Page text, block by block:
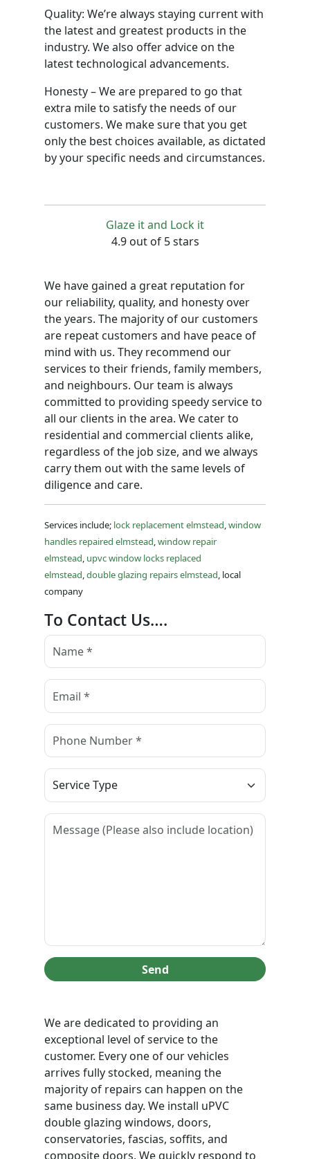
Quality: We’re always staying current with
the latest and greatest products in the
industry. We also offer advice on the
latest technological advancements.
Honesty – We are prepared to go that
extra mile to satisfy the needs of our
customers. We make sure that you get
only the best choices available, as dictated
by your specific needs and circumstances.
Glaze it and Lock it
4.9 out of 5 stars
We have gained a great reputation for
our reliability, quality, and honesty over
the years. The majority of our customers
are repeat customers and have peace of
mind with us. They recommend our
services to their friends, family members,
and neighbours. Our team is always
committed to providing speedy service to
all our clients in the area. We cater to
residential and commercial clients alike,
regardless of the job size, and we always
carry them out with the same levels of
diligence and care.
Services include; lock replacement elmstead,window
handles repaired elmstead,window repair
elmstead, upvc window locks replaced
elmstead,double glazing repairs elmstead, local
company
To Contact Us….
Send
We are dedicated to providing an
exceptional level of service to the
customer. Every one of our vehicles
arrives fully stocked, meaning the
majority of repairs can happen on the
same business day. We install uPVC
double glazing windows, doors,
conservatories, fascias, soffits, and
composite doors. We quickly respond to